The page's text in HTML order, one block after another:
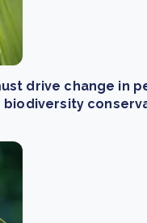
drive change in
biodiversity